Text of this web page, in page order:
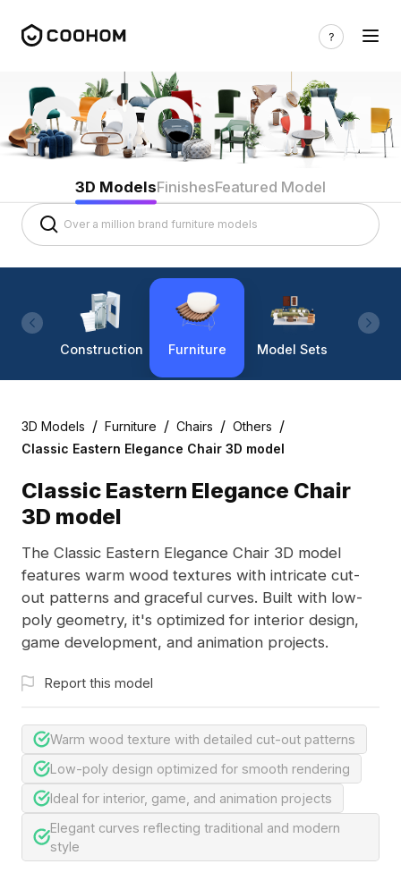
3D ModelsFinishesFeatured Model
Construction Furniture Model Sets
3D Models / Furniture / Chairs / Others /
Classic Eastern Elegance Chair 3D model
Classic Eastern Elegance Chair
3D model
The Classic Eastern Elegance Chair 3D model
features warm wood textures with intricate cut-
out patterns and graceful curves. Built with low-
poly geometry, it's optimized for interior design,
game development, and animation projects.
Report this model
Warm wood texture with detailed cut-out patterns
Low-poly design optimized for smooth rendering
Ideal for interior, game, and animation projects
Elegant curves reflecting traditional and modern
style